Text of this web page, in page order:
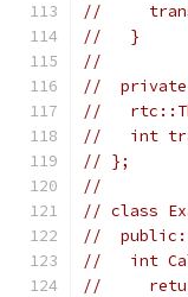
//
//   }
//
//
//
//   int
// };
//
// class
//  public:
//   int
//